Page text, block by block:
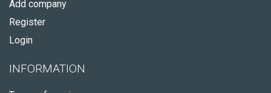
Add company
Register
Login
INFORMATION